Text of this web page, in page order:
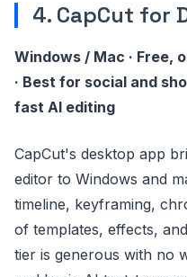
4. CapCut for
Windows / Mac · Free,
· Best for social and
fast AI editing
CapCut's desktop app
editor to Windows and
timeline, keyframing,
of templates, effects,
tier is generous with no